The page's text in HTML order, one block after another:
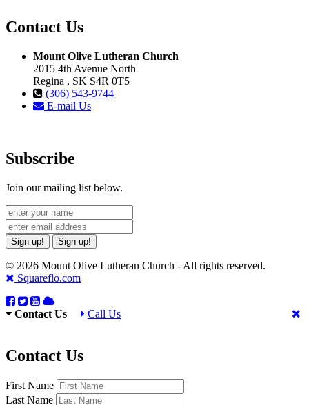
Contact Us
Mount Olive Lutheran Church
2015 4th Avenue North
Regina , SK S4R 0T5
(306) 543-9744
E-mail Us
Subscribe
Join our mailing list below.
Sign up! Sign up!
© 2026 Mount Olive Lutheran Church - All rights reserved.
Squareflo.com
Contact Us Call Us
Contact Us
First Name
Last Name